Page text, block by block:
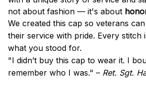
not about fashion — it's about
We created this cap so veterans
their service with pride. Every stitch
what you stood for.
"I didn’t buy this cap to wear it. I
remember who I was." – Ret. Sgt.